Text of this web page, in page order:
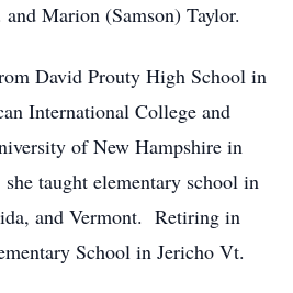
Marion (Samson) Taylor.
David Prouty High School in
International College and
of New Hampshire in
taught elementary school in
and Vermont. Retiring in
School in Jericho Vt.